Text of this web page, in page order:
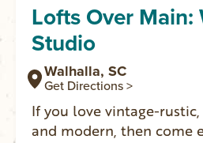
Lofts Over Main:
Studio
Walhalla, SC
Get Directions >
If you love vintage-
and modern, then come